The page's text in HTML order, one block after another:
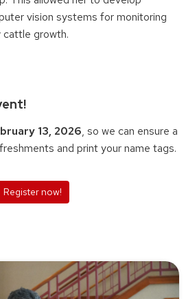
vision systems for monitoring
cattle growth.
13, 2026, so we can ensure a
and print your name tags.
Register now!